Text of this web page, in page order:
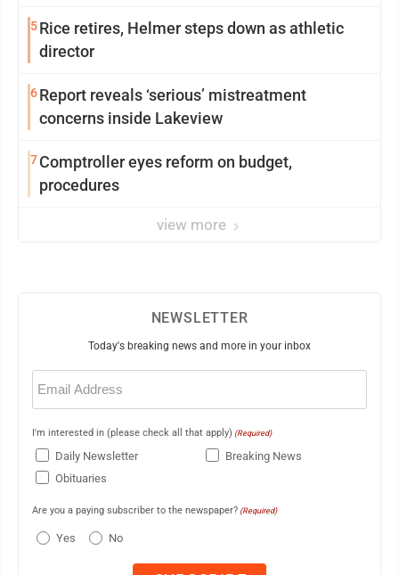
5Rice retires, Helmer steps down as athletic
director
6Report reveals ‘serious’ mistreatment
concerns inside Lakeview
7Comptroller eyes reform on budget,
procedures
view more
NEWSLETTER
Today's breaking news and more in your inbox
Email
(Required)
I'm interested in (please check all that apply) (Required)
Daily Newsletter
Breaking News
Obituaries
Are you a paying subscriber to the newspaper? (Required)
Yes No